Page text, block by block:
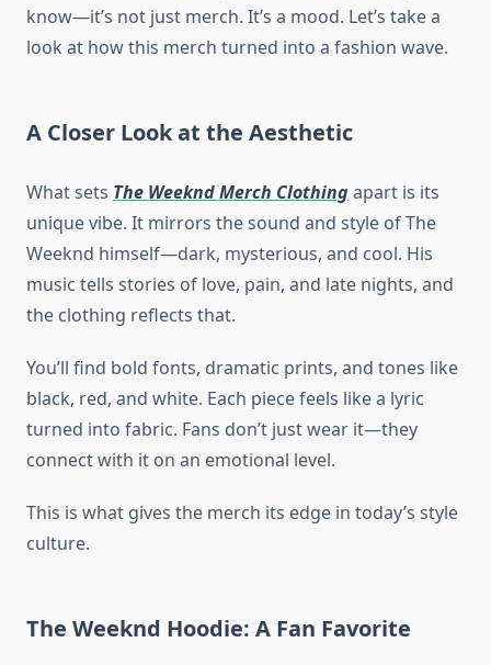
know—it’s not just merch. It’s a mood. Let’s take a
look at how this merch turned into a fashion wave.
A Closer Look at the Aesthetic
What sets The Weeknd Merch Clothingapart is its
unique vibe. It mirrors the sound and style of The
Weeknd himself—dark, mysterious, and cool. His
music tells stories of love, pain, and late nights, and
the clothing reflects that.
You’ll find bold fonts, dramatic prints, and tones like
black, red, and white. Each piece feels like a lyric
turned into fabric. Fans don’t just wear it—they
connect with it on an emotional level.
This is what gives the merch its edge in today’s style
culture.
The Weeknd Hoodie: A Fan Favorite